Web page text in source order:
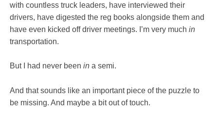
with countless truck leaders, have interviewed their
drivers, have digested the reg books alongside them and
have even kicked off driver meetings. I’m very much in
transportation.
But I had never been in a semi.
And that sounds like an important piece of the puzzle to
be missing. And maybe a bit out of touch.